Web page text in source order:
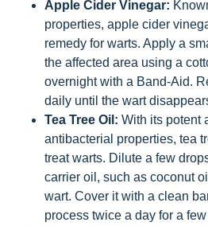
Apple Cider Vinegar:
properties, apple cider
remedy for warts. Apply a
the affected area using a
overnight with a Band-Aid.
daily until the wart
Tea Tree Oil: With its potent
antibacterial properties, tea
treat warts. Dilute a few
carrier oil, such as coconut
wart. Cover it with a clean
process twice a day for a